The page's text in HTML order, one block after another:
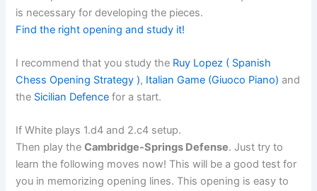
is necessary for developing the pieces.
Find the right opening and study it!
I recommend that you study the Ruy Lopez ( Spanish
Chess Opening Strategy ), Italian Game (Giuoco Piano) and
the Sicilian Defence for a start.
If White plays 1.d4 and 2.c4 setup.
Then play theCambridge-Springs Defense. Just try to
learn the following moves now! This will be a good test for
you in memorizing opening lines. This opening is easy to